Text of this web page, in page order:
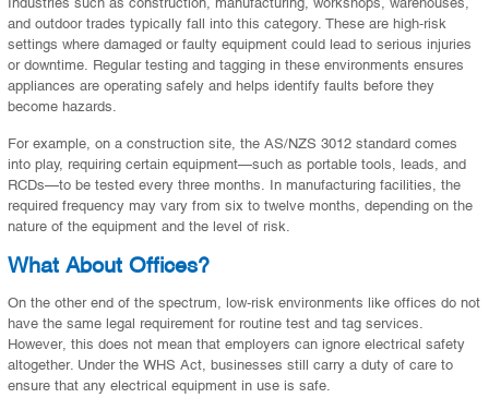
and outdoor trades typically fall into this category. These are high-risk
settings where damaged or faulty equipment could lead to serious injuries
or downtime. Regular testing and tagging in these environments ensures
appliances are operating safely and helps identify faults before they
become hazards.
For example, on a construction site, the AS/NZS 3012 standard comes
into play, requiring certain equipment—such as portable tools, leads, and
RCDs—to be tested every three months. In manufacturing facilities, the
required frequency may vary from six to twelve months, depending on the
nature of the equipment and the level of risk.
What About Offices?
On the other end of the spectrum, low-risk environments like offices do not
have the same legal requirement for routine test and tag services.
However, this does not mean that employers can ignore electrical safety
altogether. Under the WHS Act, businesses still carry a duty of care to
ensure that any electrical equipment in use is safe.